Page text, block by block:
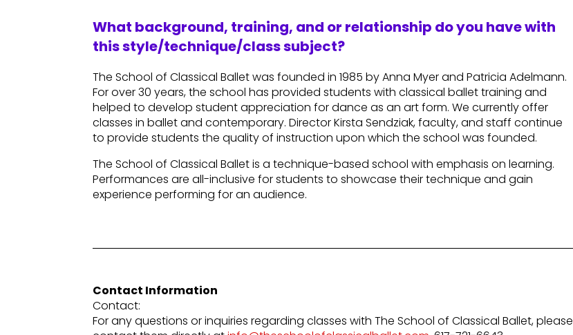
What background, training, and or relationship do you have with
this style/technique/class subject?
The School of Classical Ballet was founded in 1985 by Anna Myer and Patricia Adelmann.
For over 30 years, the school has provided students with classical ballet training and
helped to develop student appreciation for dance as an art form. We currently offer
classes in ballet and contemporary. Director Kirsta Sendziak, faculty, and staff continue
to provide students the quality of instruction upon which the school was founded.
The School of Classical Ballet is a technique-based school with emphasis on learning.
Performances are all-inclusive for students to showcase their technique and gain
experience performing for an audience.
Contact Information
Contact:
For any questions or inquiries regarding classes with The School of Classical Ballet, please